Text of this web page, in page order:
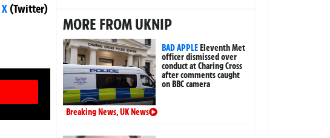
X (Twitter)
MORE FROM UKNIP
BAD APPLEEleventh Met
officer dismissed over
conduct at Charing Cross
after comments caught
on BBC camera
Breaking News,UK News